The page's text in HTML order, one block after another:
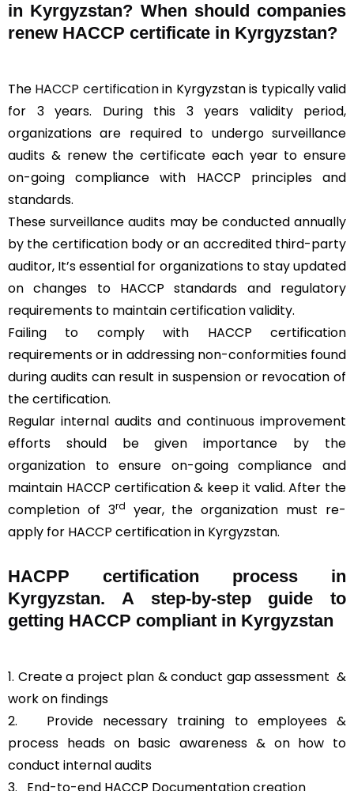
in Kyrgyzstan? When should companies
renew HACCP certificate in Kyrgyzstan?
The HACCP certificationin Kyrgyzstan is typically valid
for 3 years. During this 3 years validity period,
organizations are required to undergo surveillance
audits & renew the certificate each year to ensure
on-going compliance with HACCP principles and
standards.
These surveillance audits may be conducted annually
by the certification body or an accredited third-party
auditor, It’s essential for organizations to stay updated
on changes to HACCP standards and regulatory
requirements to maintain certification validity.
Failing to comply with HACCP certification
requirements or in addressing non-conformities found
during audits can result in suspension or revocation of
the certification.
Regular internal audits and continuous improvement
efforts should be given importance by the
organization to ensure on-going compliance and
maintain HACCP certification & keep it valid. After the
completion of 3rd
year, the organization must re-
apply for HACCP certification in Kyrgyzstan.
HACPP certification process in
Kyrgyzstan. A step-by-step guide to
getting HACCP compliant in Kyrgyzstan
1. Create a project plan & conduct gap assessment &
work on findings
2. Provide necessary training to employees &
process heads on basic awareness & on how to
conduct internal audits